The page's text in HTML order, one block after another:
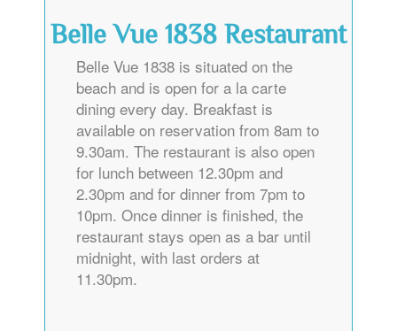
Belle Vue 1838 Restaurant
Belle Vue 1838 is situated on the
beach and is open for a la carte
dining every day. Breakfast is
available on reservation from 8am to
9.30am. The restaurant is also open
for lunch between 12.30pm and
2.30pm and for dinner from 7pm to
10pm. Once dinner is finished, the
restaurant stays open as a bar until
midnight, with last orders at
11.30pm.